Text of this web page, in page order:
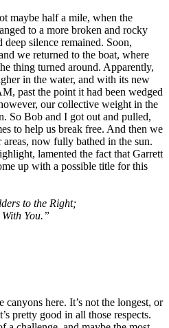
maybe half a mile, when the
to a more broken and rocky
deep silence remained. Soon,
we returned to the boat, where
thing turned around. Apparently,
in the water, and with its new
past the point it had been wedged
our collective weight in the
So Bob and I got out and pulled,
to help us break free. And then we
now fully bathed in the sun.
lamented the fact that Garrett
up with a possible title for this
to the Right;
You.”
here. It’s not the longest, or
pretty good in all those respects.